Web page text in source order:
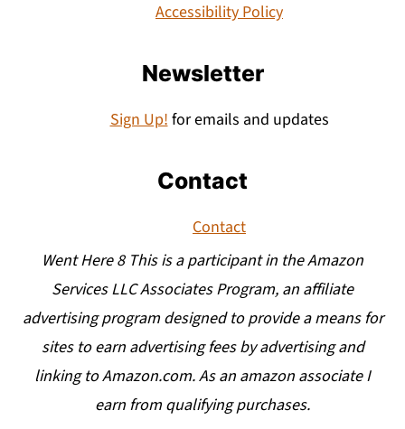
Accessibility Policy
Newsletter
Sign Up!for emails and updates
Contact
Contact
Went Here 8 This is a participant in the Amazon
Services LLC Associates Program, an affiliate
advertising program designed to provide a means for
sites to earn advertising fees by advertising and
linking to Amazon.com. As an amazon associate I
earn from qualifying purchases.